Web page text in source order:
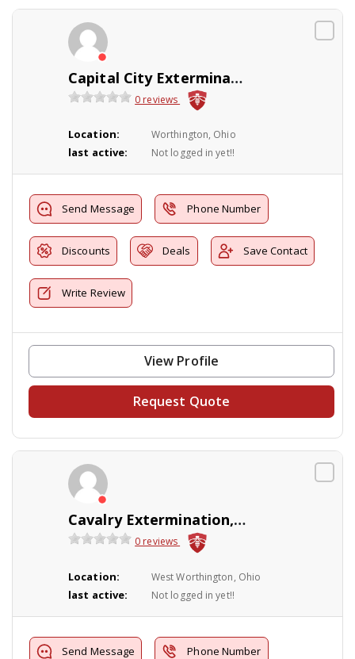
Capital City Exterminating Co., Inc
0 reviews
Location: Worthington, Ohio
last active: Not logged in yet!!
Send Message Phone Number
Discounts Deals Save Contact
Write Review
View Profile
Request Quote
Cavalry Extermination, LLC
0 reviews
Location: West Worthington, Ohio
last active: Not logged in yet!!
Send Message Phone Number